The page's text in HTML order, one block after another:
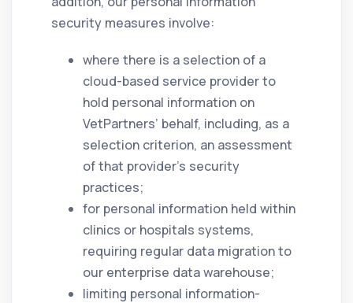
security measures involve:
where there is a selection of a
cloud-based service provider to
hold personal information on
VetPartners’ behalf, including, as a
selection criterion, an assessment
of that provider’s security
practices;
for personal information held within
clinics or hospitals systems,
requiring regular data migration to
our enterprise data warehouse;
limiting personal information-